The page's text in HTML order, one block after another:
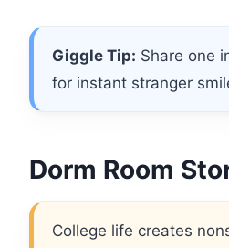
Giggle Tip: Share one
for instant stranger
Dorm Room
College life creates